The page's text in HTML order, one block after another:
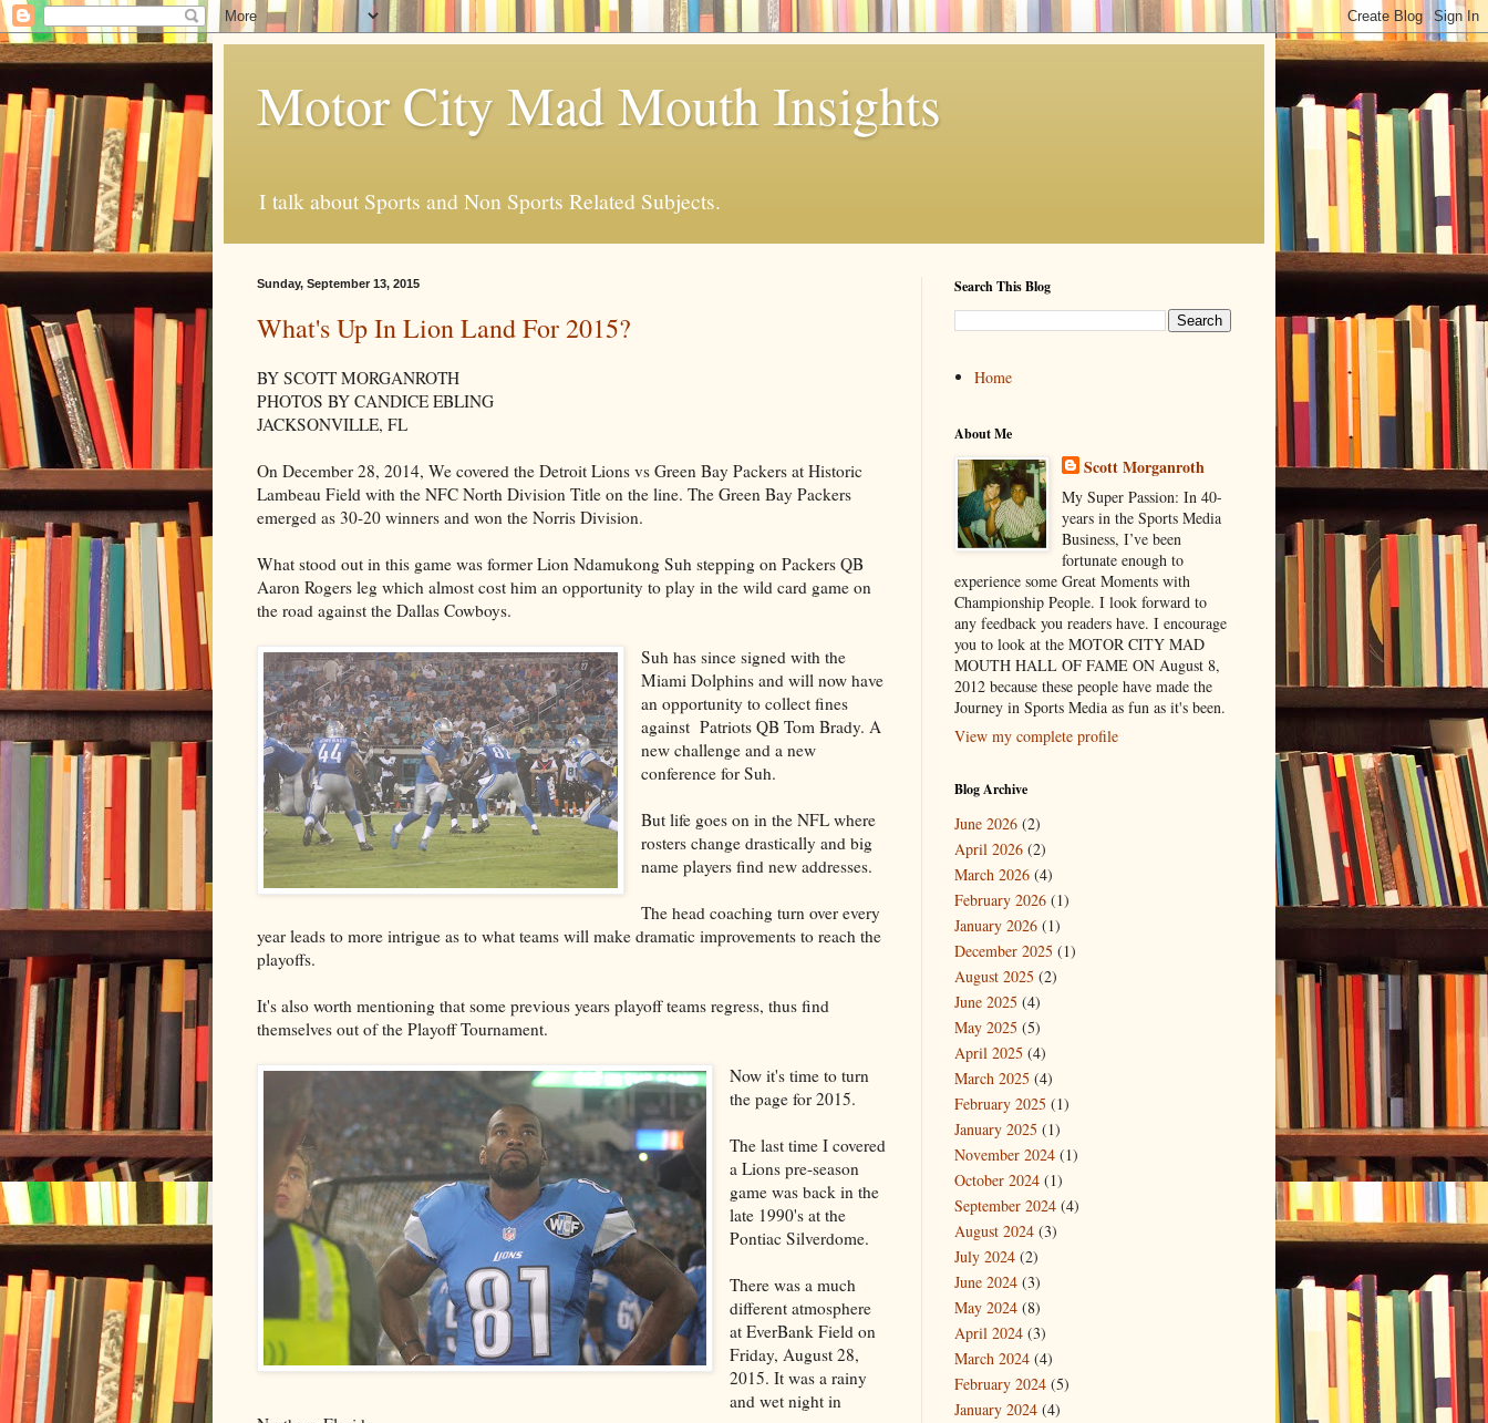
Motor City Mad Mouth Insights
I talk about Sports and Non Sports Related Subjects.
Sunday, September 13, 2015
What's Up In Lion Land For 2015?
BY SCOTT MORGANROTH
PHOTOS BY CANDICE EBLING
JACKSONVILLE, FL
On December 28, 2014, We covered the Detroit Lions vs Green Bay Packers at Historic
Lambeau Field with the NFC North Division Title on the line. The Green Bay Packers
emerged as 30-20 winners and won the Norris Division.
What stood out in this game was former Lion Ndamukong Suh stepping on Packers QB
Aaron Rogers leg which almost cost him an opportunity to play in the wild card game on
the road against the Dallas Cowboys.
Suh has since signed with the
Miami Dolphins and will now have
an opportunity to collect fines
against Patriots QB Tom Brady. A
new challenge and a new
conference for Suh.
But life goes on in the NFL where
rosters change drastically and big
name players find new addresses.
The head coaching turn over every
year leads to more intrigue as to what teams will make dramatic improvements to reach the
playoffs.
It's also worth mentioning that some previous years playoff teams regress, thus find
themselves out of the Playoff Tournament.
Now it's time to turn
the page for 2015.
The last time I covered
a Lions pre-season
game was back in the
late 1990's at the
Pontiac Silverdome.
There was a much
different atmosphere
at EverBank Field on
Friday, August 28,
2015. It was a rainy
and wet night in
Search This Blog
Home
About Me
Scott Morganroth
My Super Passion: In 40-
years in the Sports Media
Business, I’ve been
fortunate enough to
experience some Great Moments with
Championship People. I look forward to
any feedback you readers have. I encourage
you to look at the MOTOR CITY MAD
MOUTH HALL OF FAME ON August 8,
2012 because these people have made the
Journey in Sports Media as fun as it's been.
View my complete profile
Blog Archive
June 2026 (2)
April 2026 (2)
March 2026 (4)
February 2026 (1)
January 2026 (1)
December 2025 (1)
August 2025 (2)
June 2025 (4)
May 2025 (5)
April 2025 (4)
March 2025 (4)
February 2025 (1)
January 2025 (1)
November 2024 (1)
October 2024 (1)
September 2024 (4)
August 2024 (3)
July 2024 (2)
June 2024 (3)
May 2024 (8)
April 2024 (3)
March 2024 (4)
February 2024 (5)
January 2024 (4)